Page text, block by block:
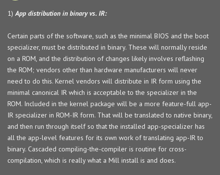
1)App distribution in binary vs. IR:
Certain parts of the software, such as the minimal BIOS and the boot
specializer, must be distributed in binary. These will normally reside
on a ROM, and the distribution of changes likely involves reflashing
the ROM; vendors other than hardware manufacturers will never
need to do this. Kernel vendors will distribute in IR form using the
minimal canonical IR which is acceptable to the specializer in the
ROM. Included in the kernel package will be a more feature-full app-
IR specializer in ROM-IR form. That will be translated to native binary,
and then run through itself so that the installed app-specializer has
all the app-level features for its own work of translating app-IR to
binary. Cascaded compiling-the-compiler is routine for cross-
compilation, which is really what a Mill install is and does.